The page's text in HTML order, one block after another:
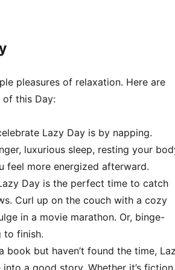
pleasures of relaxation. Here are
this Day:
Lazy Day is by napping.
luxurious sleep, resting your
feel more energized afterward.
Day is the perfect time to catch
Curl up on the couch with a cozy
in a movie marathon. Or, binge-
to finish.
book but haven’t found the time,
a good story. Whether it’s fiction,